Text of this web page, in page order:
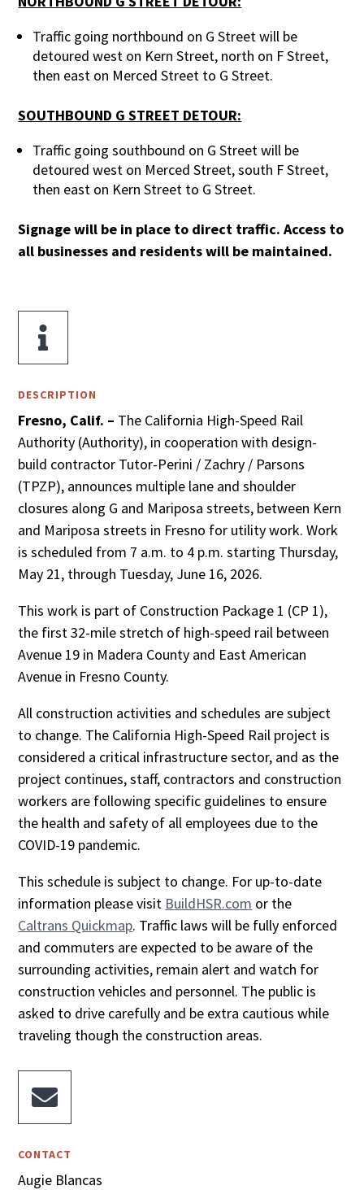
Traffic going northbound on G Street will be
detoured west on Kern Street, north on F Street,
then east on Merced Street to G Street.
SOUTHBOUND G STREET DETOUR:
Traffic going southbound on G Street will be
detoured west on Merced Street, south F Street,
then east on Kern Street to G Street.
Signage will be in place to direct traffic. Access to
all businesses and residents will be maintained.

DESCRIPTION
Fresno, Calif. – The California High-Speed Rail
Authority (Authority), in cooperation with design-
build contractor Tutor-Perini / Zachry / Parsons
(TPZP), announces multiple lane and shoulder
closures along G and Mariposa streets, between Kern
and Mariposa streets in Fresno for utility work. Work
is scheduled from 7 a.m. to 4 p.m. starting Thursday,
May 21, through Tuesday, June 16, 2026.
This work is part of Construction Package 1 (CP 1),
the first 32-mile stretch of high-speed rail between
Avenue 19 in Madera County and East American
Avenue in Fresno County.
All construction activities and schedules are subject
to change. The California High-Speed Rail project is
considered a critical infrastructure sector, and as the
project continues, staff, contractors and construction
workers are following specific guidelines to ensure
the health and safety of all employees due to the
COVID-19 pandemic.
This schedule is subject to change. For up-to-date
information please visit BuildHSR.com or the
Caltrans Quickmap. Traffic laws will be fully enforced
and commuters are expected to be aware of the
surrounding activities, remain alert and watch for
construction vehicles and personnel. The public is
asked to drive carefully and be extra cautious while
traveling though the construction areas.

CONTACT
Augie Blancas